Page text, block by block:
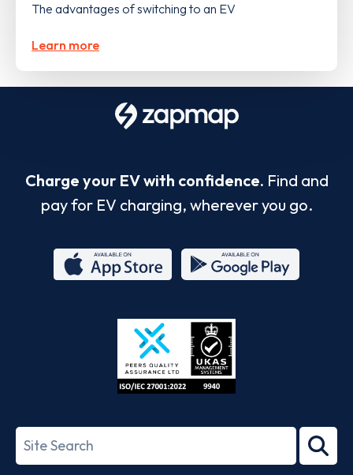
The advantages of switching to an EV
Learn more
Charge your EV with confidence. Find and
pay for EV charging, wherever you go.
Store
27001-
Search
term